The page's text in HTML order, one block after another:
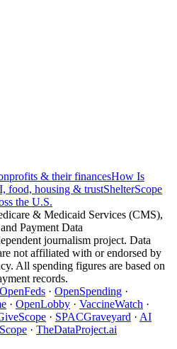
& their financesHow Is
food, housing & trustShelterScope
the U.S.
& Medicaid Services (CMS),
Payment Data
journalism project. Data
not affiliated with or endorsed by
All spending figures are based on
records.
OpenFeds · OpenSpending ·
· OpenLobby · VaccineWatch ·
· SPACGraveyard · AI
· TheDataProject.ai